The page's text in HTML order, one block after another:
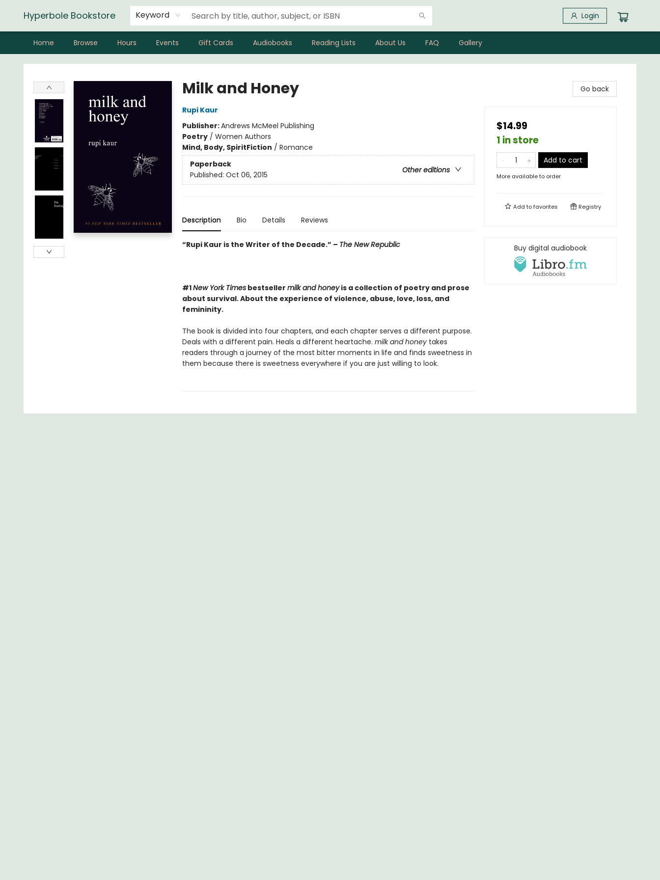
Hyperbole Bookstore Keyword Login
Home Browse Hours Events Gift Cards Audiobooks Reading Lists About Us FAQ Gallery
Hyperbole Bookstore
Milk and Honey
Rupi Kaur
Publisher:Andrews McMeel Publishing
Poetry/ Women Authors
Mind, Body, SpiritFiction / Romance
Paperback
Other editions
Published: Oct 06, 2015
Description Bio Details Reviews
“Rupi Kaur is the Writer of the Decade.” – The New Republic
#1New York Timesbestseller milk and honeyis a collection of poetry and prose
about survival. About the experience of violence, abuse, love, loss, and
femininity.
The book is divided into four chapters, and each chapter serves a different purpose.
Deals with a different pain. Heals a different heartache. milk and honeytakes
readers through a journey of the most bitter moments in life and finds sweetness in
them because there is sweetness everywhere if you are just willing to look.
Go back
$14.99
1 in store
Add to cart
More available to order
Add tofavorites Registry
Buy digital audiobook